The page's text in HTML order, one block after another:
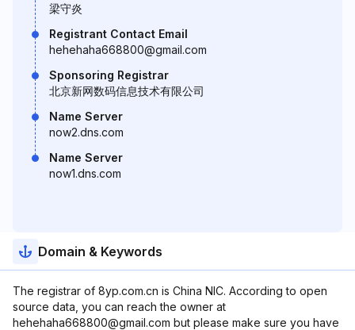
梁守炎
Registrant Contact Email
hehehaha668800@gmail.com
Sponsoring Registrar
北京新网数码信息技术有限公司
Name Server
now2.dns.com
Name Server
now1.dns.com
Domain & Keywords
The registrar of 8yp.com.cn is China NIC. According to open
source data, you can reach the owner at
hehehaha668800@gmail.com but please make sure you have